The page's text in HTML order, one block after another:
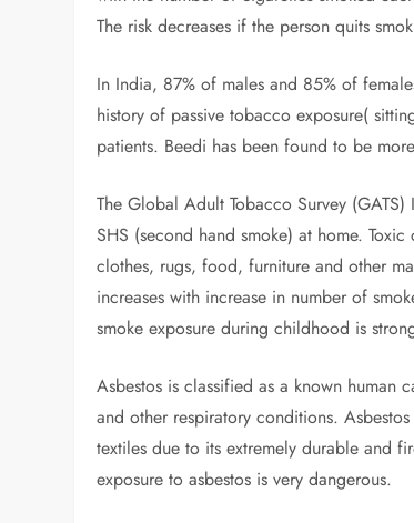
The risk decreases if the person quits
In India, 87% of males and 85% of
history of passive tobacco exposure(
patients. Beedi has been found to be
The Global Adult Tobacco Survey
SHS (second hand smoke) at home.
clothes, rugs, food, furniture and other
increases with increase in number of
smoke exposure during childhood is
Asbestos is classified as a known
and other respiratory conditions.
textiles due to its extremely durable and
exposure to asbestos is very dangerous.